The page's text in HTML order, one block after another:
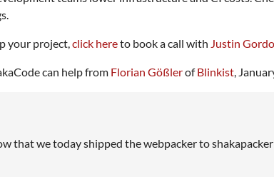
your project,click hereto book a call with Justin
can help from Florian GößlerofBlinkist,
that we today shipped the webpacker to